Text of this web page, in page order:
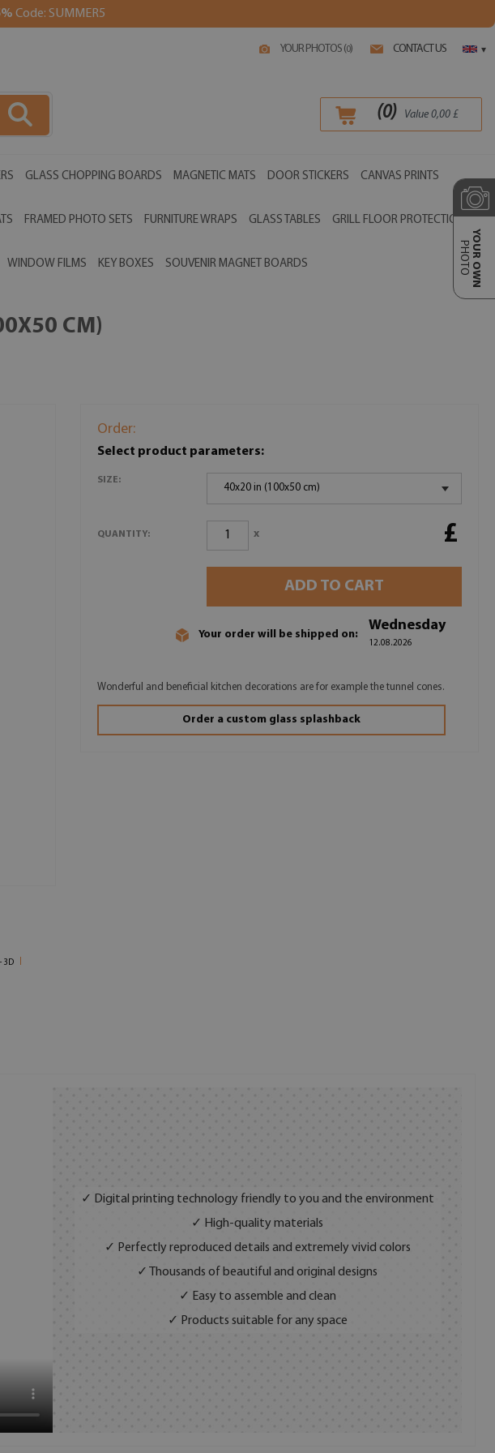
Code: SUMMER5
YOUR PHOTOS (0) CONTACT US ▾
(0) Value 0,00£
GLASS CHOPPING BOARDS MAGNETIC MATS DOOR STICKERS CANVAS PRINTS
FRAMED PHOTO SETS FURNITURE WRAPS GLASS TABLES GRILL FLOOR PROTECTIONS
WINDOW FILMS KEY BOXES SOUVENIR MAGNET BOARDS YOUR OWN
PHOTO
CM)
3D
Order:
Select product parameters:
SIZE:
40x20 in (100x50 cm)
QUANTITY: x £
ADD TO CART
Your order will be shipped on:
Wednesday
12.08.2026
Wonderful and beneficial kitchen decorations are for example the tunnel cones.
Order a custom glass splashback
✓ Digital printing technology friendly to you and the environment
✓ High-quality materials
✓ Perfectly reproduced details and extremely vivid colors
✓ Thousands of beautiful and original designs
✓ Easy to assemble and clean
✓ Products suitable for any space